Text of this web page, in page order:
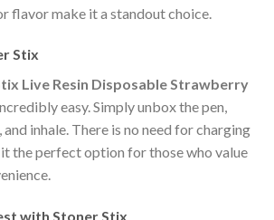
flavor make it a standout choice.
Stix
Live Resin Disposable Strawberry
easy. Simply unbox the pen,
inhale. There is no need for charging
the perfect option for those who value
with Stoner Stix